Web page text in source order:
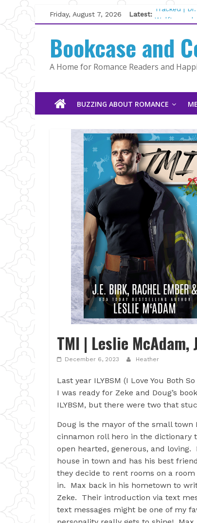
Skip
to
content
Friday, August 7, 2026 Latest:
Tracked |
Wolftamer
Kelly Fox
Lost and
The Pilot by
Bookcase and
A Home for Romance Readers and
BUZZING ABOUT ROMANCE
TMI | Leslie
December 6, 2023 Heather
Last year ILYBSM (I Love You Both
I was ready for Zeke and Doug’s
ILYBSM, but there were two that
Doug is the mayor of the small
cinnamon roll hero in the dictionary
open hearted, generous, and
house in town and has his best
they decide to rent rooms on a
in. Max back in his hometown to
Zeke. Their introduction via text
text messages might be one of my